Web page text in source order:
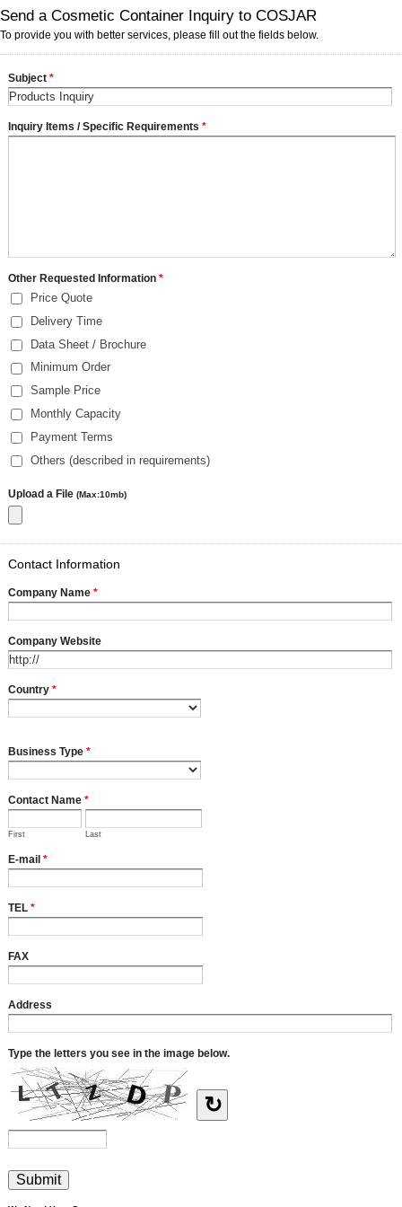
Send a Cosmetic Container Inquiry to COSJAR
To provide you with better services, please fill out the fields below.
Subject *
Inquiry Items / Specific Requirements *
Other Requested Information *
Price Quote
Delivery Time
Data Sheet / Brochure
Minimum Order
Sample Price
Monthly Capacity
Payment Terms
Others (described in requirements)
Upload a File (Max:10mb)
Contact Information
Company Name *
Company Website
Country *
Business Type *
Contact Name *
First Last
E-mail *
TEL *
FAX
Address
Type the letters you see in the image below.
↻